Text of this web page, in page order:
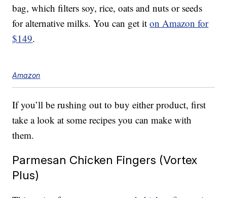
bag, which filters soy, rice, oats and nuts or seeds
for alternative milks. You can get iton Amazon for
$149.
Amazon
If you’ll be rushing out to buy either product, first
take a look at some recipes you can make with
them.
Parmesan Chicken Fingers (Vortex
Plus)